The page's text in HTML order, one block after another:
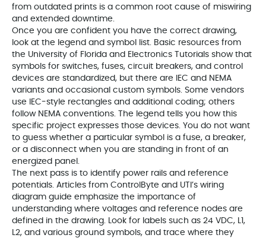
from outdated prints is a common root cause of miswiring
and extended downtime.
Once you are confident you have the correct drawing,
look at the legend and symbol list. Basic resources from
the University of Florida and Electronics Tutorials show that
symbols for switches, fuses, circuit breakers, and control
devices are standardized, but there are IEC and NEMA
variants and occasional custom symbols. Some vendors
use IEC-style rectangles and additional coding; others
follow NEMA conventions. The legend tells you how this
specific project expresses those devices. You do not want
to guess whether a particular symbol is a fuse, a breaker,
or a disconnect when you are standing in front of an
energized panel.
The next pass is to identify power rails and reference
potentials. Articles from ControlByte and UTI’s wiring
diagram guide emphasize the importance of
understanding where voltages and reference nodes are
defined in the drawing. Look for labels such as 24 VDC, L1,
L2, and various ground symbols, and trace where they